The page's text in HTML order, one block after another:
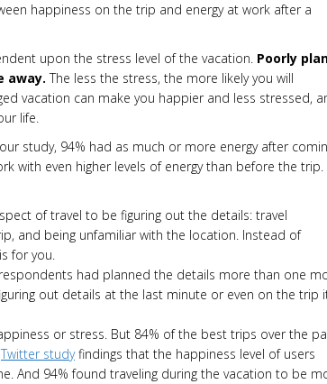
happiness on the trip and energy at work after a
upon the stress level of the vacation. Poorly
away.The less the stress, the more likely you will
vacation can make you happier and less stressed,
life.
study, 94% had as much or more energy after
with even higher levels of energy than before the trip.
of travel to be figuring out the details: travel
and being unfamiliar with the location. Instead of
for you.
had planned the details more than one
out details at the last minute or even on the trip
or stress. But 84% of the best trips over the
Twitter studyfindings that the happiness level of users
And 94% found traveling during the vacation to be